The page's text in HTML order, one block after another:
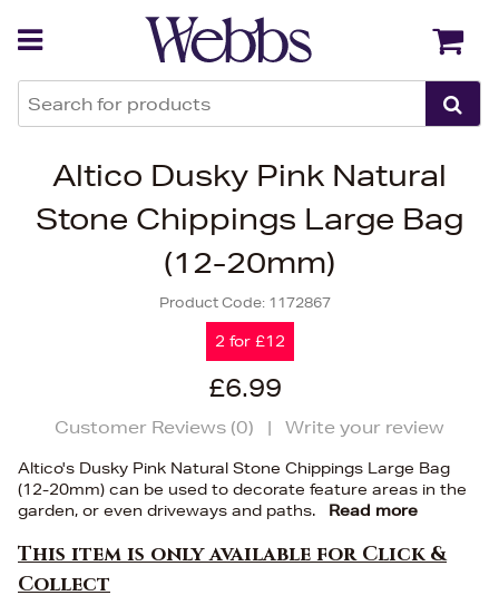
Altico Dusky Pink Natural
Stone Chippings Large Bag
(12-20mm)
Product Code: 1172867
2 for £12
£6.99
Customer Reviews (0) | Write your review
Altico's Dusky Pink Natural Stone Chippings Large Bag
(12-20mm) can be used to decorate feature areas in the
garden, or even driveways and paths.
Read more
This item is only available for Click &
Collect
Back Back